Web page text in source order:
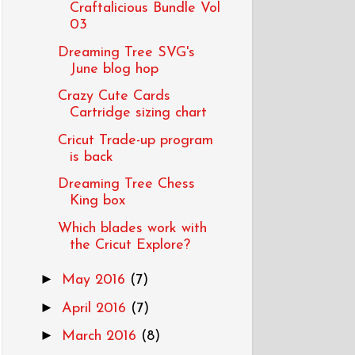
Craftalicious Bundle Vol
03
Dreaming Tree SVG's
June blog hop
Crazy Cute Cards
Cartridge sizing chart
Cricut Trade-up program
is back
Dreaming Tree Chess
King box
Which blades work with
the Cricut Explore?
► May 2016 (7)
► April 2016 (7)
► March 2016 (8)